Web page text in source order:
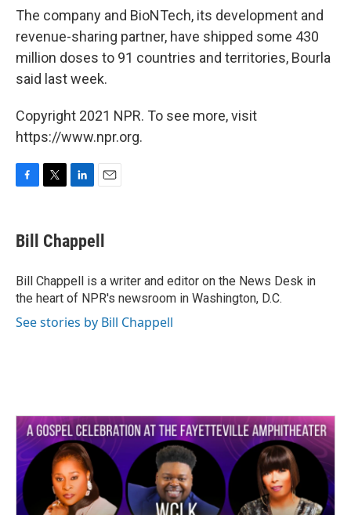
The company and BioNTech, its development and
revenue-sharing partner, have shipped some 430
million doses to 91 countries and territories, Bourla
said last week.
Copyright 2021 NPR. To see more, visit
https://www.npr.org.
e
b
o
k
t
t
r
k
e
I
n
i
l
Bill Chappell
Bill Chappell is a writer and editor on the News Desk in
the heart of NPR's newsroom in Washington, D.C.
See stories by Bill Chappell